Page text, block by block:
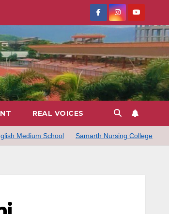
REAL VOICES
Medium School Samarth Nursing College